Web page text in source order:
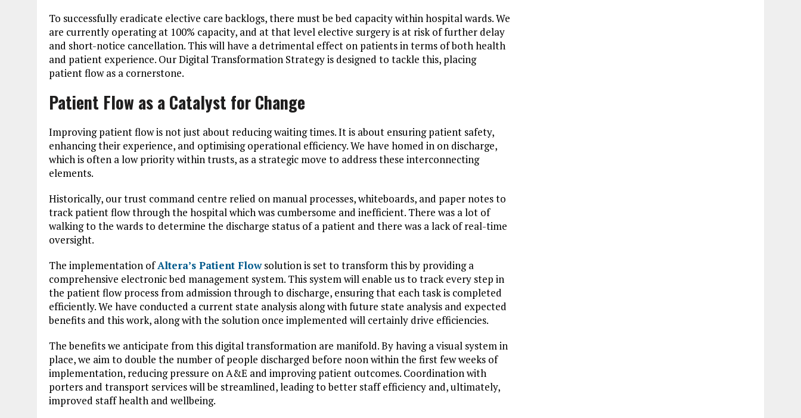
To successfully eradicate elective care backlogs, there must be bed capacity within hospital wards. We
are currently operating at 100% capacity, and at that level elective surgery is at risk of further delay
and short-notice cancellation. This will have a detrimental effect on patients in terms of both health
and patient experience. Our Digital Transformation Strategy is designed to tackle this, placing
patient flow as a cornerstone.
Patient Flow as a Catalyst for Change
Improving patient flow is not just about reducing waiting times. It is about ensuring patient safety,
enhancing their experience, and optimising operational efficiency. We have homed in on discharge,
which is often a low priority within trusts, as a strategic move to address these interconnecting
elements.
Historically, our trust command centre relied on manual processes, whiteboards, and paper notes to
track patient flow through the hospital which was cumbersome and inefficient. There was a lot of
walking to the wards to determine the discharge status of a patient and there was a lack of real-time
oversight.
The implementation ofAltera’s Patient Flowsolution is set to transform this by providing a
comprehensive electronic bed management system. This system will enable us to track every step in
the patient flow process from admission through to discharge, ensuring that each task is completed
efficiently. We have conducted a current state analysis along with future state analysis and expected
benefits and this work, along with the solution once implemented will certainly drive efficiencies.
The benefits we anticipate from this digital transformation are manifold. By having a visual system in
place, we aim to double the number of people discharged before noon within the first few weeks of
implementation, reducing pressure on A&E and improving patient outcomes. Coordination with
porters and transport services will be streamlined, leading to better staff efficiency and, ultimately,
improved staff health and wellbeing.